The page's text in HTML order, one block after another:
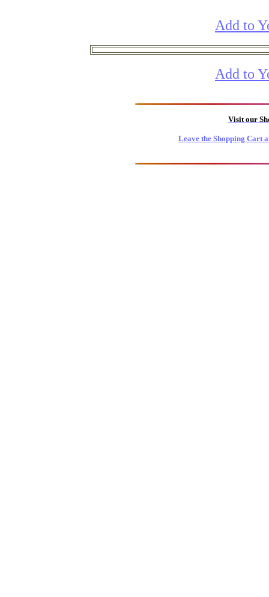
Add to
Add to
Visit our
Leave the Shopping Cart